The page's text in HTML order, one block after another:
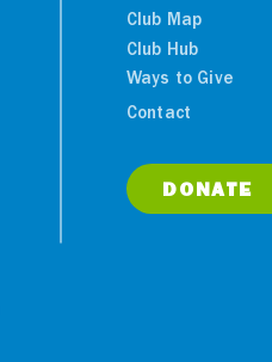
Club Map
Club Hub
Ways to Give
Contact
DONATE